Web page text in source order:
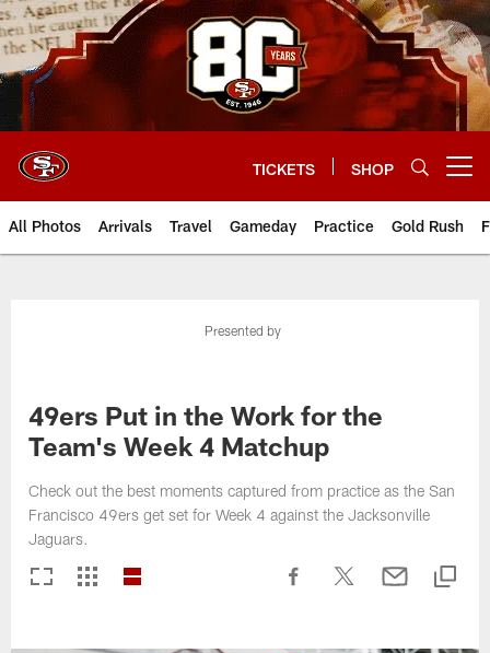
Skip
to
main
content
TICKETS SHOP
All Photos Arrivals Travel Gameday Practice Gold Rush
Presented by
49ers Put in the Work for the
Team's Week 4 Matchup
Check out the best moments captured from practice as the San
Francisco 49ers get set for Week 4 against the Jacksonville
Jaguars.